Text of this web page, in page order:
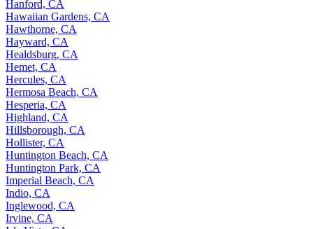
Hanford, CA
Hawaiian Gardens, CA
Hawthorne, CA
Hayward, CA
Healdsburg, CA
Hemet, CA
Hercules, CA
Hermosa Beach, CA
Hesperia, CA
Highland, CA
Hillsborough, CA
Hollister, CA
Huntington Beach, CA
Huntington Park, CA
Imperial Beach, CA
Indio, CA
Inglewood, CA
Irvine, CA